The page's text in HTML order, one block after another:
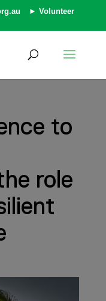
► Volunteer
to
role